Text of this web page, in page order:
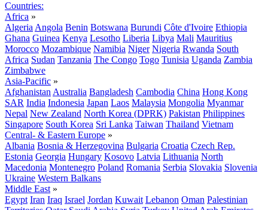
Countries:
Africa »
Algeria Angola Benin Botswana Burundi Côte d'Ivoire Ethiopia
Ghana Guinea Kenya Lesotho Liberia Libya Mali Mauritius
Morocco Mozambique Namibia Niger Nigeria Rwanda South
Africa Sudan Tanzania The Congo Togo Tunisia Uganda Zambia
Zimbabwe
Asia-Pacific »
Afghanistan Australia Bangladesh Cambodia China Hong Kong
SAR India Indonesia Japan Laos Malaysia Mongolia Myanmar
Nepal New Zealand North Korea (DPRK) Pakistan Philippines
Singapore South Korea Sri Lanka Taiwan Thailand Vietnam
Central- & Eastern Europe »
Albania Bosnia & Herzegovina Bulgaria Croatia Czech Rep.
Estonia Georgia Hungary Kosovo Latvia Lithuania North
Macedonia Montenegro Poland Romania Serbia Slovakia Slovenia
Ukraine Western Balkans
Middle East »
Egypt Iran Iraq Israel Jordan Kuwait Lebanon Oman Palestinian